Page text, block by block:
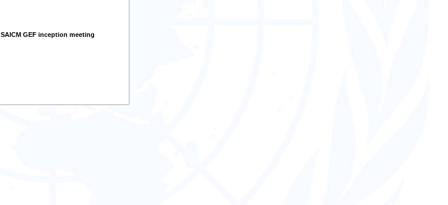
SAICM GEF inception meeting